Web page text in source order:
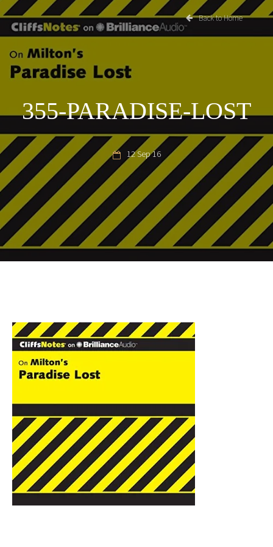
Back to Home
355-PARADISE-LOST
12 Sep 16